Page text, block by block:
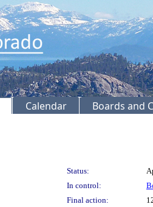
Calendar Boards and
Status:
In control:
Final action: